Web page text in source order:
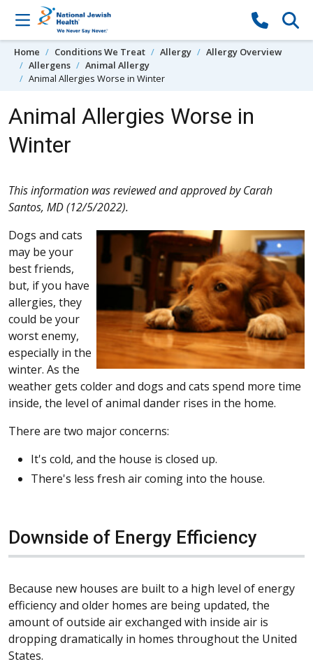
Skip to content
Home Conditions We Treat Allergy
Allergy Overview
Allergens
Animal Allergy
Animal Allergies Worse in Winter
Animal Allergies Worse in
Winter
This information was reviewed and approved by Carah
Santos, MD (12/5/2022).
Dogs and cats
may be your
best friends,
but, if you have
allergies, they
could be your
worst enemy,
especially in the
winter. As the
weather gets colder and dogs and cats spend more time
inside, the level of animal dander rises in the home.
There are two major concerns:
It's cold, and the house is closed up.
There's less fresh air coming into the house.
Downside of Energy Efficiency
Because new houses are built to a high level of energy
efficiency and older homes are being updated, the
amount of outside air exchanged with inside air is
dropping dramatically in homes throughout the United
States.